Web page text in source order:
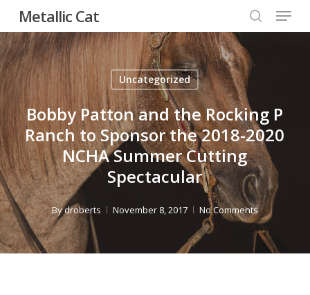
main
content
Metallic Cat
search
Menu
Uncategorized
Bobby Patton and the Rocking P
Ranch to Sponsor the 2018-2020
NCHA Summer Cutting
Spectacular
Bydroberts November 8, 2017 No Comments